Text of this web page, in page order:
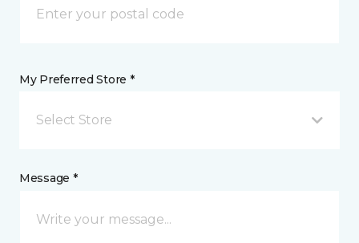
My Preferred Store *
Select Store
Message *